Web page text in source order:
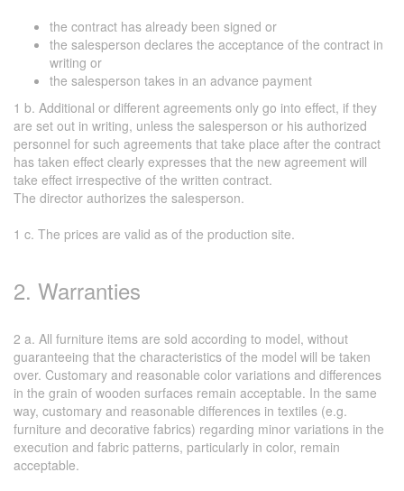
the contract has already been signed or
the salesperson declares the acceptance of the contract in
writing or
the salesperson takes in an advance payment
1 b. Additional or different agreements only go into effect, if they
are set out in writing, unless the salesperson or his authorized
personnel for such agreements that take place after the contract
has taken effect clearly expresses that the new agreement will
take effect irrespective of the written contract.
The director authorizes the salesperson.
1 c. The prices are valid as of the production site.
2. Warranties
2 a. All furniture items are sold according to model, without
guaranteeing that the characteristics of the model will be taken
over. Customary and reasonable color variations and differences
in the grain of wooden surfaces remain acceptable. In the same
way, customary and reasonable differences in textiles (e.g.
furniture and decorative fabrics) regarding minor variations in the
execution and fabric patterns, particularly in color, remain
acceptable.